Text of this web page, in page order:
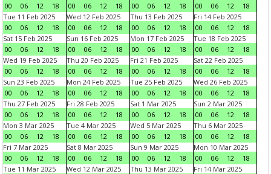
00
06 12 18
00
06 12 18
00
06 12 18
00
06 12
18
Tue 11 Feb 2025
00
06 12 18
Wed 12 Feb 2025
00
06 12 18
Thu 13 Feb 2025
00
06 12 18
Fri 14 Feb 2025
00
06 12
18
Sat 15 Feb 2025
00
06 12 18
Sun 16 Feb 2025
00
06 12 18
Mon 17 Feb 2025
00
06 12 18
Tue 18 Feb 2025
00
06 12
18
Wed 19 Feb 2025
00
06 12 18
Thu 20 Feb 2025
00
06 12 18
Fri 21 Feb 2025
00
06 12 18
Sat 22 Feb 2025
00
06 12
18
Sun 23 Feb 2025
00
06 12 18
Mon 24 Feb 2025
00
06 12 18
Tue 25 Feb 2025
00
06 12 18
Wed 26 Feb 2025
00
06 12
18
Thu 27 Feb 2025
00
06 12 18
Fri 28 Feb 2025
00
06 12 18
Sat 1 Mar 2025
00
06 12 18
Sun 2 Mar 2025
00
06 12
18
Mon 3 Mar 2025
00
06 12 18
Tue 4 Mar 2025
00
06 12 18
Wed 5 Mar 2025
00
06 12 18
Thu 6 Mar 2025
00
06 12
18
Fri 7 Mar 2025
00
06 12 18
Sat 8 Mar 2025
00
06 12 18
Sun 9 Mar 2025
00
06 12 18
Mon 10 Mar 2025
00
06 12
18
Tue 11 Mar 2025
Wed 12 Mar 2025
Thu 13 Mar 2025
Fri 14 Mar 2025